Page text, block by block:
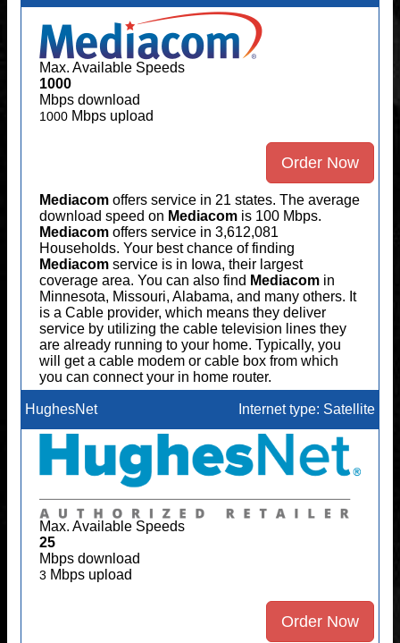
Max. Available Speeds
1000
Mbps download
1000 Mbps upload
Order Now
Mediacom offers service in 21 states. The average
download speed on Mediacom is 100 Mbps.
Mediacom offers service in 3,612,081
Households. Your best chance of finding
Mediacom service is in Iowa, their largest
coverage area. You can also find Mediacom in
Minnesota, Missouri, Alabama, and many others. It
is a Cable provider, which means they deliver
service by utilizing the cable television lines they
are already running to your home. Typically, you
will get a cable modem or cable box from which
you can connect your in home router.
HughesNet Internet type: Satellite
Max. Available Speeds
25
Mbps download
3 Mbps upload
Order Now